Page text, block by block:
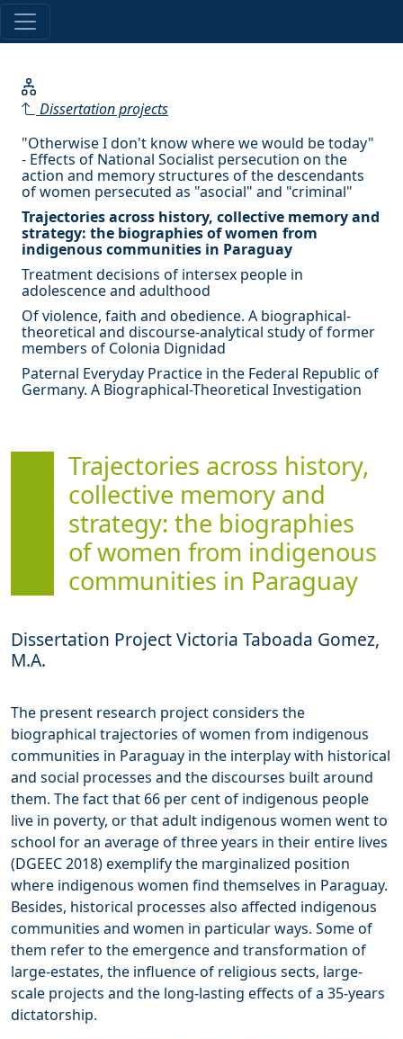
Dissertation projects
"Otherwise I don't know where we would be today"
- Effects of National Socialist persecution on the
action and memory structures of the descendants
of women persecuted as "asocial" and "criminal"
Trajectories across history, collective memory and
strategy: the biographies of women from
indigenous communities in Paraguay
Treatment decisions of intersex people in
adolescence and adulthood
Of violence, faith and obedience. A biographical-
theoretical and discourse-analytical study of former
members of Colonia Dignidad
Paternal Everyday Practice in the Federal Republic of
Germany. A Biographical-Theoretical Investigation
Trajectories across history,
collective memory and
strategy: the biographies
of women from indigenous
communities in Paraguay
Dissertation Project Victoria Taboada Gomez,
M.A.
The present research project considers the
biographical trajectories of women from indigenous
communities in Paraguay in the interplay with historical
and social processes and the discourses built around
them. The fact that 66 per cent of indigenous people
live in poverty, or that adult indigenous women went to
school for an average of three years in their entire lives
(DGEEC 2018) exemplify the marginalized position
where indigenous women find themselves in Paraguay.
Besides, historical processes also affected indigenous
communities and women in particular ways. Some of
them refer to the emergence and transformation of
large-estates, the influence of religious sects, large-
scale projects and the long-lasting effects of a 35-years
dictatorship.